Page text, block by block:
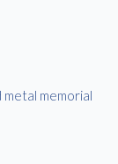
memorial